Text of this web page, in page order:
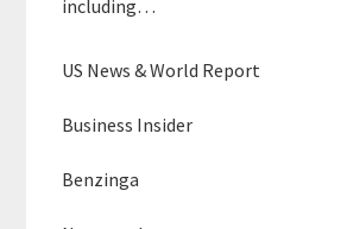
including…
US News & World Report
Business Insider
Benzinga